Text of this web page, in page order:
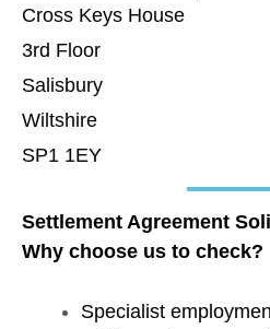
Cross Keys House
3rd Floor
Salisbury
Wiltshire
SP1 1EY
Settlement Agreement
Why choose us to check?
Specialist